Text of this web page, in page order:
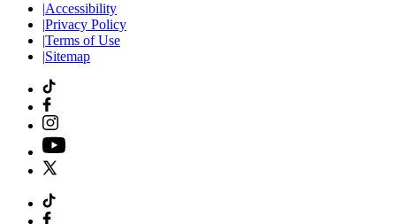
|Accessibility
|Privacy Policy
|Terms of Use
|Sitemap